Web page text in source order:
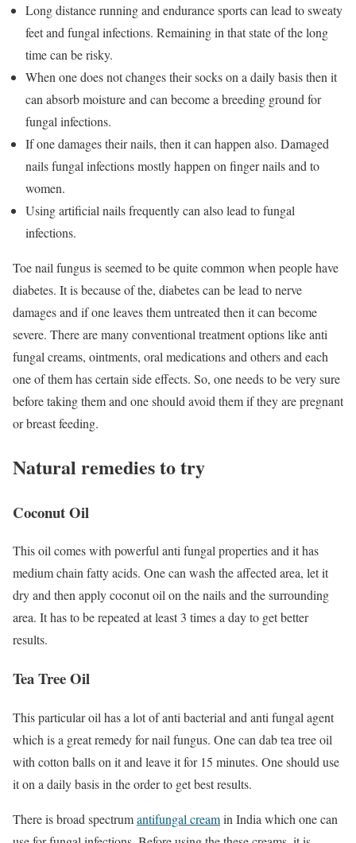
Long distance running and endurance sports can lead to sweaty
feet and fungal infections. Remaining in that state of the long
time can be risky.
When one does not changes their socks on a daily basis then it
can absorb moisture and can become a breeding ground for
fungal infections.
If one damages their nails, then it can happen also. Damaged
nails fungal infections mostly happen on finger nails and to
women.
Using artificial nails frequently can also lead to fungal
infections.
Toe nail fungus is seemed to be quite common when people have
diabetes. It is because of the, diabetes can be lead to nerve
damages and if one leaves them untreated then it can become
severe. There are many conventional treatment options like anti
fungal creams, ointments, oral medications and others and each
one of them has certain side effects. So, one needs to be very sure
before taking them and one should avoid them if they are pregnant
or breast feeding.
Natural remedies to try
Coconut Oil
This oil comes with powerful anti fungal properties and it has
medium chain fatty acids. One can wash the affected area, let it
dry and then apply coconut oil on the nails and the surrounding
area. It has to be repeated at least 3 times a day to get better
results.
Tea Tree Oil
This particular oil has a lot of anti bacterial and anti fungal agent
which is a great remedy for nail fungus. One can dab tea tree oil
with cotton balls on it and leave it for 15 minutes. One should use
it on a daily basis in the order to get best results.
There isbroad spectrumantifungal creamin India which one can